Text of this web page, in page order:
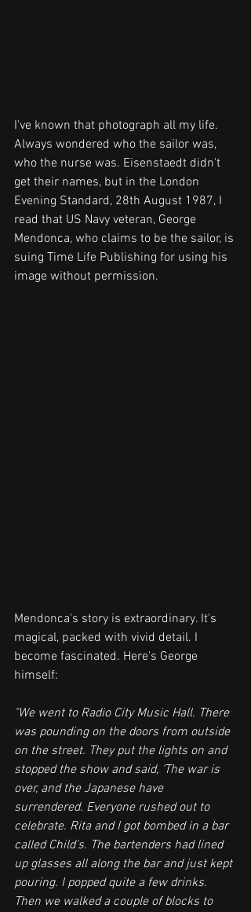
I've known that photograph all my life.
Always wondered who the sailor was,
who the nurse was. Eisenstaedt didn't
get their names, but in the London
Evening Standard, 28th August 1987, I
read that US Navy veteran, George
Mendonca, who claims to be the sailor, is
suing Time Life Publishing for using his
image without permission.
Mendonca's story is extraordinary. It's
magical, packed with vivid detail. I
become fascinated. Here's George
himself:
"We went to Radio City Music Hall. There
was pounding on the doors from outside
on the street. They put the lights on and
stopped the show and said, ‘The war is
over, and the Japanese have
surrendered. Everyone rushed out to
celebrate. Rita and I got bombed in a bar
called Child's. The bartenders had lined
up glasses all along the bar and just kept
pouring. I popped quite a few drinks.
Then we walked a couple of blocks to